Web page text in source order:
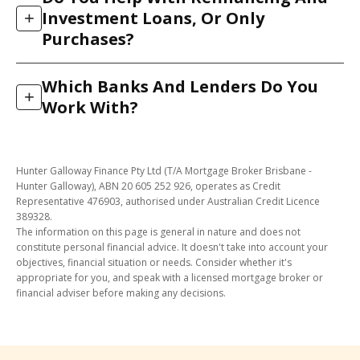
We match you to the lenders most likely to accept
your income structure, so you are not knocked back
doing the work up front: our in-house credit team
assesses your file against the lender’s real credit
policy before we submit, so we only lodge when your
application has a strong chance of approval. That
protects your credit file from unnecessary enquiries.
+ Investment Loans, Or Only
Purchases?
help Brisbane clients refinance to a better rate, access
equity, upgrade, and finance investment properties.
settlement.
+ Which Banks And Lenders Do You
Work With?
smaller and specialist lenders. That range means we
can match your circumstances (income type, deposit
size, credit history) to a lender whose policy actually
suits you, rather than fitting you to a single bank’s
rules.
Hunter Galloway Finance Pty Ltd (T/A Mortgage Broker Brisbane -
Hunter Galloway), ABN 20 605 252 926, operates as Credit
Representative 476903, authorised under Australian Credit Licence
389328.
The information on this page is general in nature and does not
constitute personal financial advice. It doesn't take into account your
objectives, financial situation or needs. Consider whether it's
appropriate for you, and speak with a licensed mortgage broker or
financial adviser before making any decisions.